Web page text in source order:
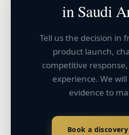
inSaudi
Tell us the decision in
product launch,
competitive
experience. We
evidence to
Book a